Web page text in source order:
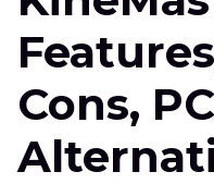
Cons, PC